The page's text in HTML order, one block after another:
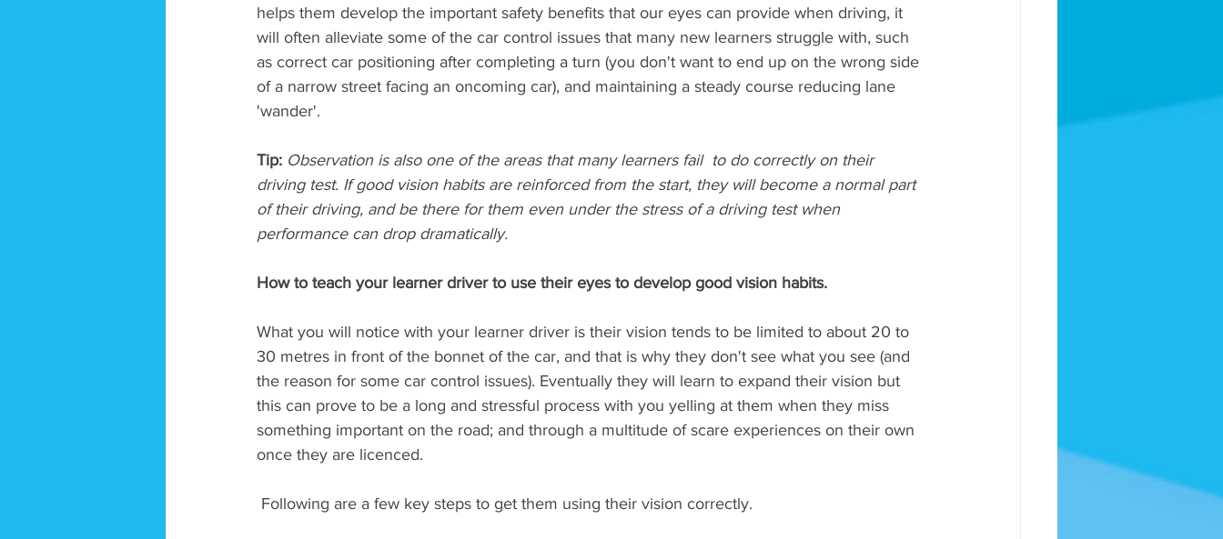
helps them develop the important safety benefits that our eyes can provide when driving, it
will often alleviate some of the car control issues that many new learners struggle with, such
as correct car positioning after completing a turn (you don't want to end up on the wrong side
of a narrow street facing an oncoming car), and maintaining a steady course reducing lane
'wander'.
Tip: Observation is also one of the areas that many learners fail  to do correctly on their
driving test. If good vision habits are reinforced from the start, they will become a normal part
of their driving, and be there for them even under the stress of a driving test when
performance can drop dramatically.
How to teach your learner driver to use their eyes to develop good vision habits.
What you will notice with your learner driver is their vision tends to be limited to about 20 to
30 metres in front of the bonnet of the car, and that is why they don't see what you see (and
the reason for some car control issues). Eventually they will learn to expand their vision but
this can prove to be a long and stressful process with you yelling at them when they miss
something important on the road; and through a multitude of scare experiences on their own
once they are licenced.
Following are a few key steps to get them using their vision correctly.